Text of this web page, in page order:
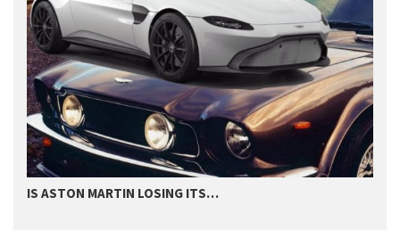
IS ASTON MARTIN LOSING ITS…